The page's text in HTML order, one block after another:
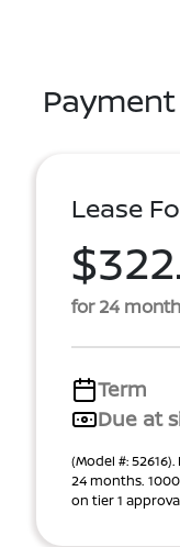
Lease
for 24
Term
Due at
(Model #:
24 months.
on tier 1